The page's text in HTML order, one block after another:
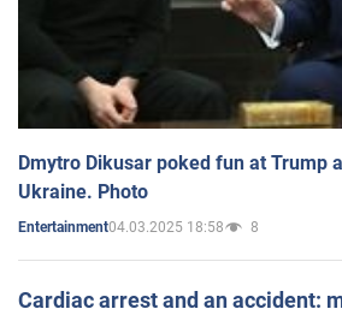
Dmytro Dikusar poked fun at Trump
Ukraine. Photo
Entertainment04.03.2025 18:58 8
Cardiac arrest and an accident: